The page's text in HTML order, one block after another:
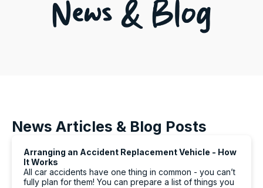
News Articles & Blog Posts
Arranging an Accident Replacement Vehicle - How
It Works
All car accidents have one thing in common - you can’t
fully plan for them! You can prepare a list of things you